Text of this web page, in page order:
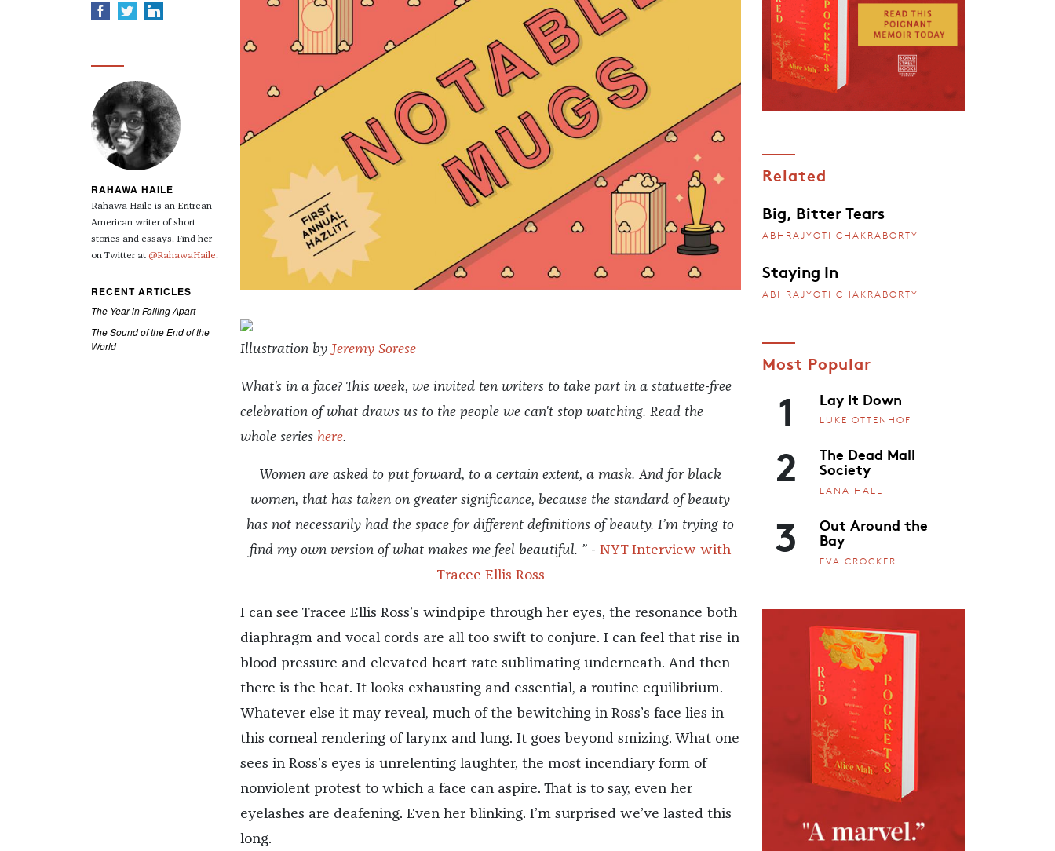
RAHAWA HAILE
Rahawa Haile is an Eritrean-
American writer of short
stories and essays. Find her
on Twitter at @RahawaHaile.
RECENT ARTICLES
The Year in Falling Apart
The Sound of the End of the
World
Illustration by Jeremy Sorese
What's in a face? This week, we invited ten writers to take part in a statuette-free
celebration of what draws us to the people we can't stop watching. Read the
whole series here.
Women are asked to put forward, to a certain extent, a mask. And for black
women, that has taken on greater significance, because the standard of beauty
has not necessarily had the space for different definitions of beauty. I’m trying to
find my own version of what makes me feel beautiful. ” - NYT Interview with
Tracee Ellis Ross
I can see Tracee Ellis Ross’s windpipe through her eyes, the resonance both
diaphragm and vocal cords are all too swift to conjure. I can feel that rise in
blood pressure and elevated heart rate sublimating underneath. And then
there is the heat. It looks exhausting and essential, a routine equilibrium.
Whatever else it may reveal, much of the bewitching in Ross’s face lies in
this corneal rendering of larynx and lung. It goes beyond smizing. What one
sees in Ross’s eyes is unrelenting laughter, the most incendiary form of
nonviolent protest to which a face can aspire. That is to say, even her
eyelashes are deafening. Even her blinking. I’m surprised we’ve lasted this
long.
Related
Big, Bitter Tears
ABHRAJYOTI CHAKRABORTY
Staying In
ABHRAJYOTI CHAKRABORTY
Most Popular
1 Lay It Down
LUKE OTTENHOF
2 The Dead Mall
Society
LANA HALL
3 Out Around the
Bay
EVA CROCKER